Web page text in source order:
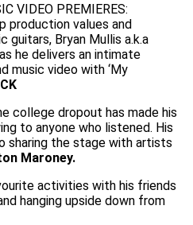
VIDEO PREMIERES:
production values and
guitars, Bryan Mullis a.k.a
as he delivers an intimate
music video with ‘My
college dropout has made his
to anyone who listened. His
sharing the stage with artists
Maroney.
activities with his friends
hanging upside down from